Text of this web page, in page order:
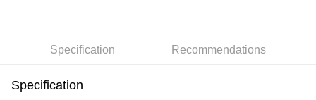
Specification Recommendations
Specification